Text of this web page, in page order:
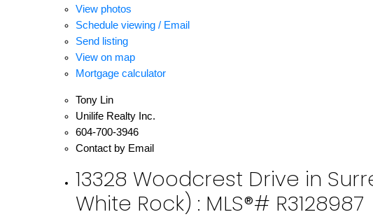
View photos
Schedule viewing / Email
Send listing
View on map
Mortgage calculator
Tony Lin
Unilife Realty Inc.
604-700-3946
Contact by Email
13328 Woodcrest Drive in
White Rock) : MLS®# R3128987